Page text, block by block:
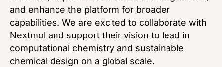
and enhance the platform for broader
capabilities. We are excited to collaborate with
Nextmol and support their vision to lead in
computational chemistry and sustainable
chemical design on a global scale.